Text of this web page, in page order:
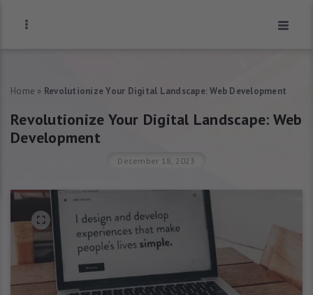
Home » Revolutionize Your Digital Landscape: Web Development
Revolutionize Your Digital Landscape: Web
Development
December 18, 2023